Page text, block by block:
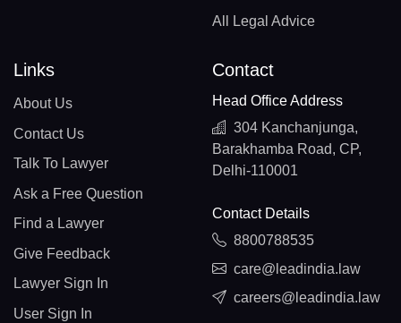
All Legal Advice
Links
About Us
Contact Us
Talk To Lawyer
Ask a Free Question
Find a Lawyer
Give Feedback
Lawyer Sign In
User Sign In
Contact
Head Office Address
304 Kanchanjunga,
Barakhamba Road, CP,
Delhi-110001
Contact Details
8800788535
care@leadindia.law
careers@leadindia.law